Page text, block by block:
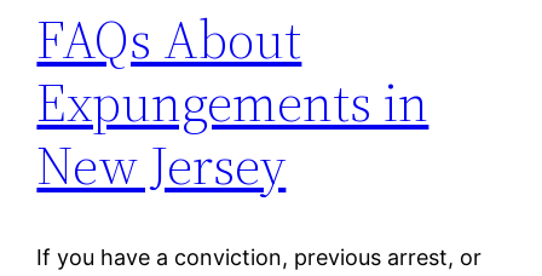
FAQs About
Expungements in
New Jersey
If you have a conviction, previous arrest, or